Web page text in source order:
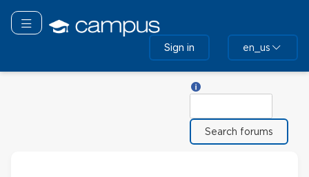
main
Toggle navigation
Sign in en_us